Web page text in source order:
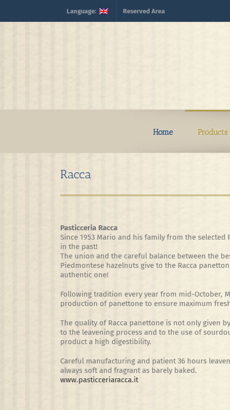
content
Language: Reserved Area
Home Products
Racca
Pasticceria Racca
Since 1953 Mario and his family from the
in the past!
The union and the careful balance between the
Piedmontese hazelnuts give to the Racca
authentic one!
Following tradition every year from mid-October,
production of panettone to ensure maximum
The quality of Racca panettone is not only given
to the leavening process and to the use of
product a high digestibility.
Careful manufacturing and patient 36 hours
always soft and fragrant as barely baked.
www.pasticceriaracca.it